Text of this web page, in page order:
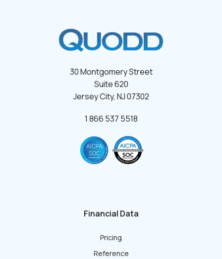
30 Montgomery Street
Suite 620
Jersey City, NJ 07302
1 866 537 5518
Financial Data
Pricing
Reference